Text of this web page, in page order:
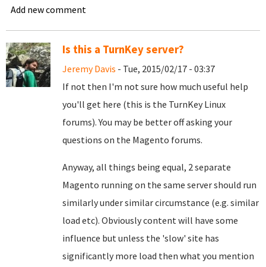
Add new comment
Is this a TurnKey server?
Jeremy Davis - Tue, 2015/02/17 - 03:37
If not then I'm not sure how much useful help
you'll get here (this is the TurnKey Linux
forums). You may be better off asking your
questions on the Magento forums.
Anyway, all things being equal, 2 separate
Magento running on the same server should run
similarly under similar circumstance (e.g. similar
load etc). Obviously content will have some
influence but unless the 'slow' site has
significantly more load then what you mention